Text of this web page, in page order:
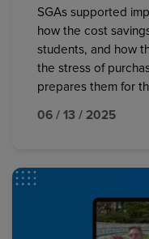
SGAs supported
how the cost
students, and how
the stress of
prepares them for
06 / 13 / 2025